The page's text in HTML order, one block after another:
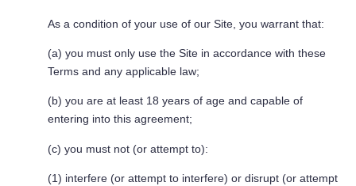
As a condition of your use of our Site, you warrant that:
(a) you must only use the Site in accordance with these
Terms and any applicable law;
(b) you are at least 18 years of age and capable of
entering into this agreement;
(c) you must not (or attempt to):
(1) interfere (or attempt to interfere) or disrupt (or attempt